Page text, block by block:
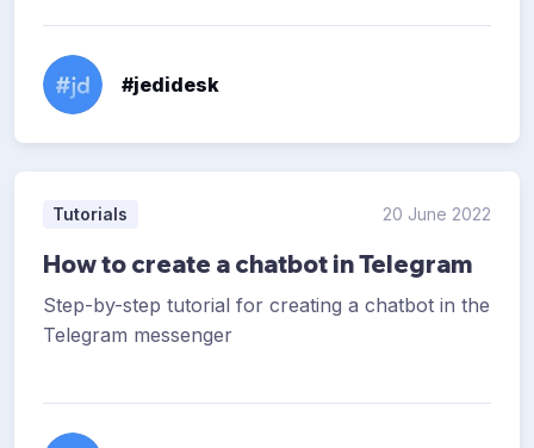
#jedidesk
Tutorials 20 June 2022
How to create a chatbot in Telegram
Step-by-step tutorial for creating a chatbot in the
Telegram messenger